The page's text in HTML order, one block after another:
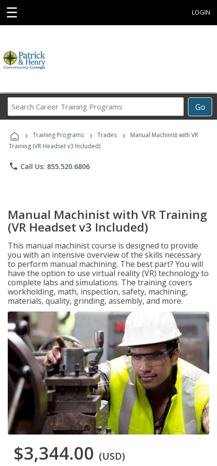
☰ LOGIN
Go
Career
Programs
› Training Programs › Trades ›
Manual Machinist with VR
Training (VR Headset v3 Included)
phone Call Us: 855.520.6806
Manual Machinist with VR Training
(VR Headset v3 Included)
This manual machinist course is designed to provide
you with an intensive overview of the skills necessary
to perform manual machining. The best part? You will
have the option to use virtual reality (VR) technology to
complete labs and simulations. The training covers
workholding, math, inspection, safety, machining,
materials, quality, grinding, assembly, and more.
$3,344.00 (USD)